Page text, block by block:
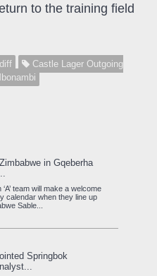
to the training field
Castle Lager Outgoing
in Gqeberha
team will make a welcome
calendar when they line up
Sable...
Springbok